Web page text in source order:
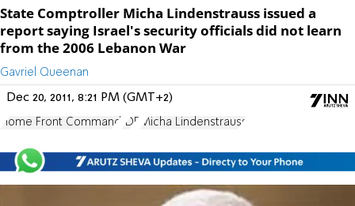
State Comptroller Micha Lindenstrauss issued a
report saying Israel's security officials did not learn
from the 2006 Lebanon War
Gavriel Queenan
Dec 20, 2011, 8:21 PM (GMT+2)
Home Front Command IDF Micha Lindenstrauss